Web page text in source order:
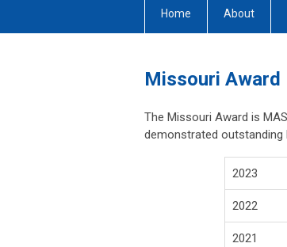
Home About
Missouri Award
The Missouri Award is
demonstrated outstanding
2023
2022
2021